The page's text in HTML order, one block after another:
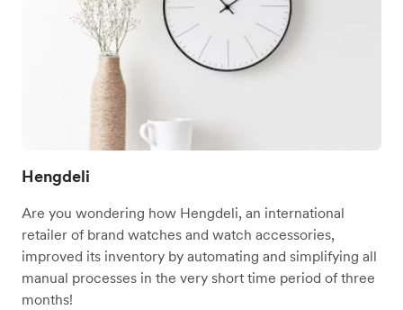
Hengdeli
Are you wondering how Hengdeli, an international
retailer of brand watches and watch accessories,
improved its inventory by automating and simplifying all
manual processes in the very short time period of three
months!